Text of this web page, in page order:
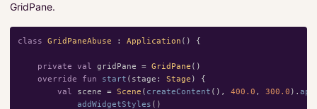
GridPane.
class GridPaneAbuse : Application () {
private val gridPane = GridPane ()
override
fun start ( stage : Stage )
{
val
scene = Scene ( createContent (), 400.0 , 300.0 ).
addWidgetStyles ()